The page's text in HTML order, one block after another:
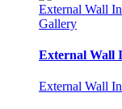
External Wall
Gallery
External Wall
External Wall